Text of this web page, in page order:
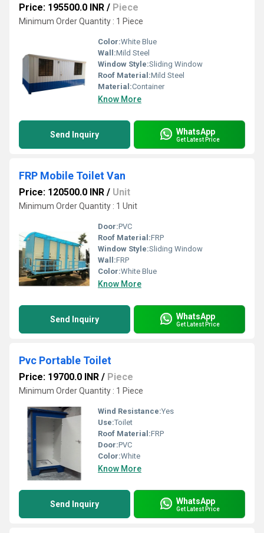
Price: 195500.0 INR / Piece
Minimum Order Quantity : 1 Piece
Color:White Blue
Wall:Mild Steel
Window Style:Sliding Window
Roof Material:Mild Steel
Material:Container
Know More
Send Inquiry WhatsApp
Get Latest Price
FRP Mobile Toilet Van
Price: 120500.0 INR / Unit
Minimum Order Quantity : 1 Unit
Door:PVC
Roof Material:FRP
Window Style:Sliding Window
Wall:FRP
Color:White Blue
Know More
Send Inquiry WhatsApp
Get Latest Price
Pvc Portable Toilet
Price: 19700.0 INR / Piece
Minimum Order Quantity : 1 Piece
Wind Resistance:Yes
Use:Toilet
Roof Material:FRP
Door:PVC
Color:White
Know More
Send Inquiry WhatsApp
Get Latest Price